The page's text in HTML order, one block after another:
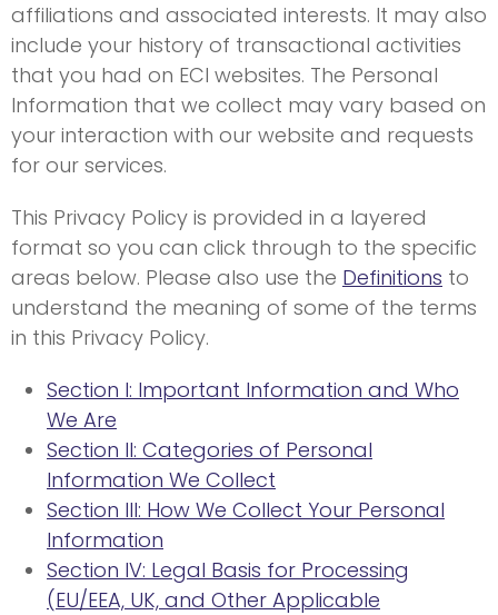
affiliations and associated interests. It may also
include your history of transactional activities
that you had on ECI websites. The Personal
Information that we collect may vary based on
your interaction with our website and requests
for our services.
This Privacy Policy is provided in a layered
format so you can click through to the specific
areas below. Please also use the Definitions to
understand the meaning of some of the terms
in this Privacy Policy.
Section I: Important Information and Who
We Are
Section II: Categories of Personal
Information We Collect
Section III: How We Collect Your Personal
Information
Section IV: Legal Basis for Processing
(EU/EEA, UK, and Other Applicable